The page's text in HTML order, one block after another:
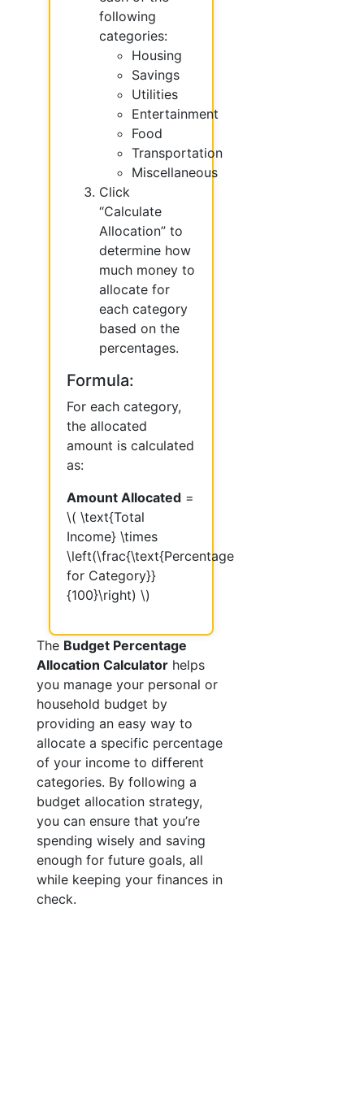
following
categories:
Housing
Savings
Utilities
Entertainment
Food
Transportation
Miscellaneous
Click
“Calculate
Allocation” to
determine how
much money to
allocate for
each category
based on the
percentages.
Formula:
For each category,
the allocated
amount is calculated
as:
Amount Allocated =
\( \text{Total
Income} \times
\left(\frac{\text{Percentage
for Category}}
{100}\right) \)
The Budget Percentage
Allocation Calculator helps
you manage your personal or
household budget by
providing an easy way to
allocate a specific percentage
of your income to different
categories. By following a
budget allocation strategy,
you can ensure that you’re
spending wisely and saving
enough for future goals, all
while keeping your finances in
check.